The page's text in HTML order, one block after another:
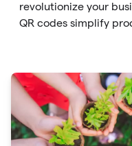
revolutionize your
QR codes simplify
campaigns.